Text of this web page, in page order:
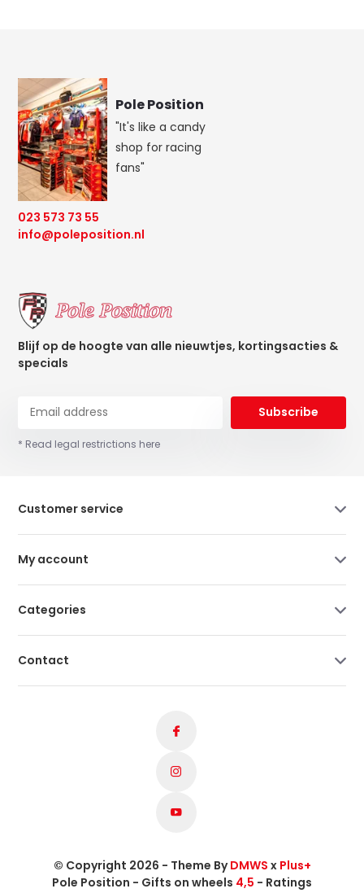
Pole Position
"It's like a candy
shop for racing
fans"
023 573 73 55
info@poleposition.nl
Blijf op de hoogte van alle nieuwtjes, kortingsacties &
specials
Subscribe
* Read legal restrictions here
Customer service
My account
Categories
Contact
© Copyright 2026 - Theme ByDMWS x Plus+
Pole Position - Gifts on wheels 4,5 - Ratings